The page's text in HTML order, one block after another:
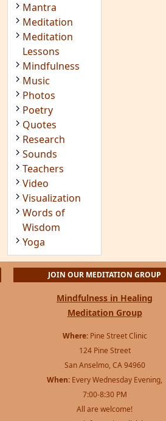
Mantra
Meditation
Meditation
Lessons
Mindfulness
Music
Photos
Poetry
Quotes
Research
Sounds
Teachers
Video
Visualization
Words of
Wisdom
Yoga
JOIN OUR MEDITATION GROUP
Mindfulness in Healing
Meditation Group
Where:Pine Street Clinic
124 Pine Street
San Anselmo, CA 94960
When: Every Wednesday Evening,
7:00-8:30 PM
All are welcome!